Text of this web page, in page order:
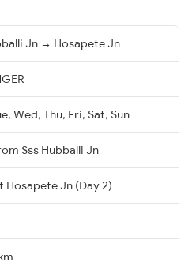
Jn → Hosapete Jn
Wed, Thu, Fri, Sat, Sun
Sss Hubballi Jn
Hosapete Jn (Day 2)